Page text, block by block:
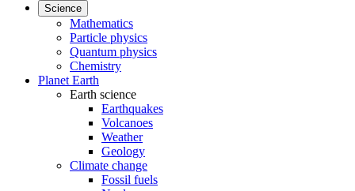
Science
Mathematics
Particle physics
Quantum physics
Chemistry
Planet Earth
Earth science
Earthquakes
Volcanoes
Weather
Geology
Climate change
Fossil fuels